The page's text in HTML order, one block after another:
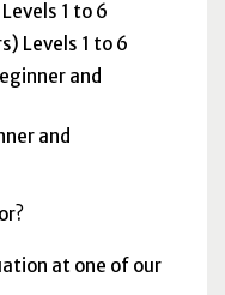
1 to 6
Levels 1 to 6
and
and
at one of our